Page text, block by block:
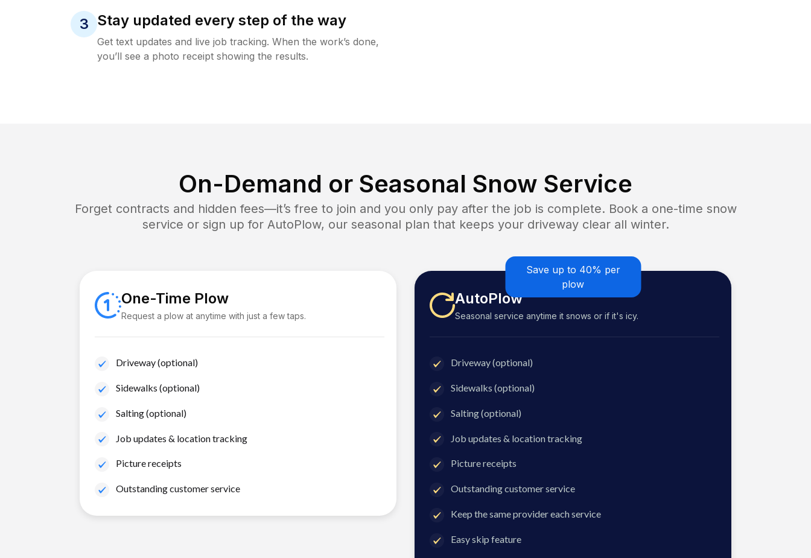
3 Stay updated every step of the way
Get text updates and live job tracking. When the work’s done,
you’ll see a photo receipt showing the results.
On-Demand or Seasonal Snow Service
Forget contracts and hidden fees—it’s free to join and you only pay after the job is complete. Book a one-time snow
service or sign up for AutoPlow, our seasonal plan that keeps your driveway clear all winter.
One-Time Plow
Request a plow at anytime with just a few taps.
Driveway (optional)
Sidewalks (optional)
Salting (optional)
Job updates & location tracking
Picture receipts
Outstanding customer service
Save up to 40% per
plow
AutoPlow
Seasonal service anytime it snows or if it's icy.
Driveway (optional)
Sidewalks (optional)
Salting (optional)
Job updates & location tracking
Picture receipts
Outstanding customer service
Keep the same provider each service
Easy skip feature